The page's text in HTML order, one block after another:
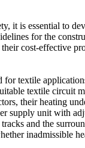
it is essential to
for the
cost-effective
for textile
textile circuit
their heating
supply unit with
and the
inadmissible